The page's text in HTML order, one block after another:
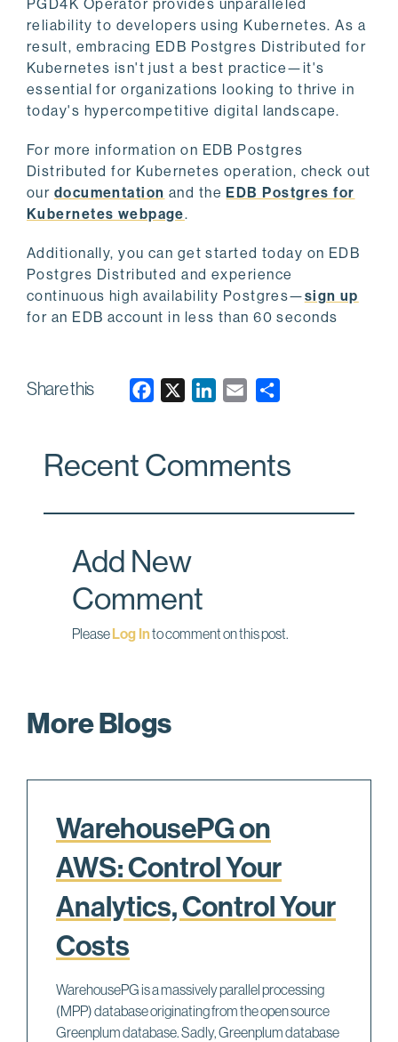
PGD4K Operator provides unparalleled
reliability to developers using Kubernetes. As a
result, embracing EDB Postgres Distributed for
Kubernetes isn't just a best practice—it's
essential for organizations looking to thrive in
today's hypercompetitive digital landscape.
For more information on EDB Postgres
Distributed for Kubernetes operation, check out
our documentation and the EDB Postgres for
Kubernetes webpage.
Additionally, you can get started today on EDB
Postgres Distributed and experience
continuous high availability Postgres—sign up
for an EDB account in less than 60 seconds
Share this
e
o
k
k
d
i
Recent Comments
Add New
Comment
PleaseLog Into comment on this post.
More Blogs
WarehousePG on
AWS: Control Your
Analytics, Control Your
Costs
WarehousePG is a massively parallel processing
(MPP) database originating from the open source
Greenplum database. Sadly, Greenplum database